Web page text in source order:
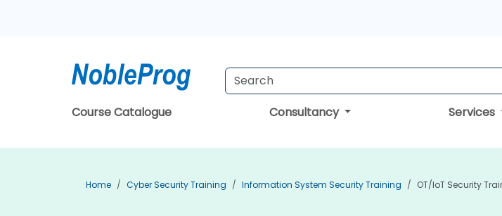
Course Catalogue Consultancy Services
Home Cyber Security Training Information System Security Training OT/IoT Security